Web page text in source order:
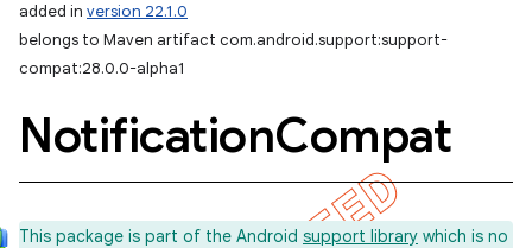
added in version 22.1.0
belongs to Maven artifact com.android.support:support-
compat:28.0.0-alpha1
NotificationCompat
This package is part of the Android support library which is no